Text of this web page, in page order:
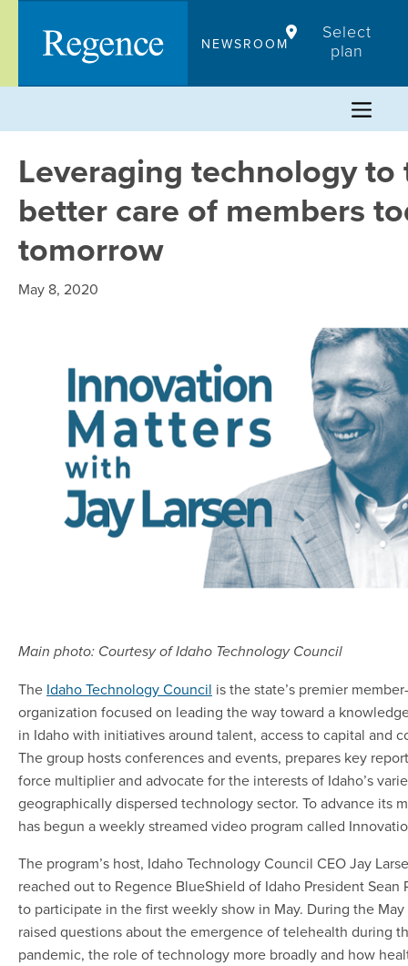
content
NEWSROOM
Select
plan
Leveraging technology to
better care of members
tomorrow
May 8, 2020
Main photo: Courtesy of Idaho Technology Council
The Idaho Technology Council is the state’s premier
organization focused on leading the way toward a
in Idaho with initiatives around talent, access to capital and
The group hosts conferences and events, prepares key
force multiplier and advocate for the interests of Idaho’s
geographically dispersed technology sector. To advance its
has begun a weekly streamed video program called
The program’s host, Idaho Technology Council CEO Jay
reached out to Regence BlueShield of Idaho President Sean
to participate in the first weekly show in May. During the May
raised questions about the emergence of telehealth during
pandemic, the role of technology more broadly and how